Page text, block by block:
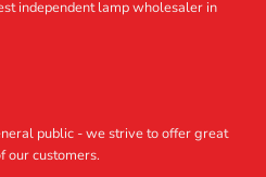
independent lamp wholesaler in
public - we strive to offer great
our customers.